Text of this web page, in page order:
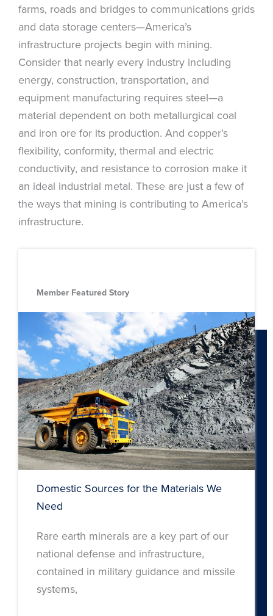
farms, roads and bridges to communications grids
and data storage centers—America’s
infrastructure projects begin with mining.
Consider that nearly every industry including
energy, construction, transportation, and
equipment manufacturing requires steel—a
material dependent on both metallurgical coal
and iron ore for its production. And copper’s
flexibility, conformity, thermal and electric
conductivity, and resistance to corrosion make it
an ideal industrial metal. These are just a few of
the ways that mining is contributing to America’s
infrastructure.
Member Featured Story
Domestic Sources for the Materials We
Need
Rare earth minerals are a key part of our
national defense and infrastructure,
contained in military guidance and missile
systems,